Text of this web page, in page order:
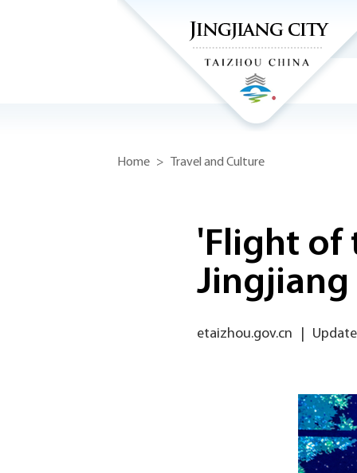
Home > Travel and Culture
'Flight of
Jingjiang
etaizhou.gov.cn